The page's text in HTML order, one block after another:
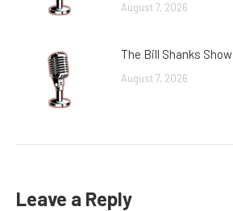
August 7, 2026
The Bill Shanks
August 7, 2026
Leave a Reply